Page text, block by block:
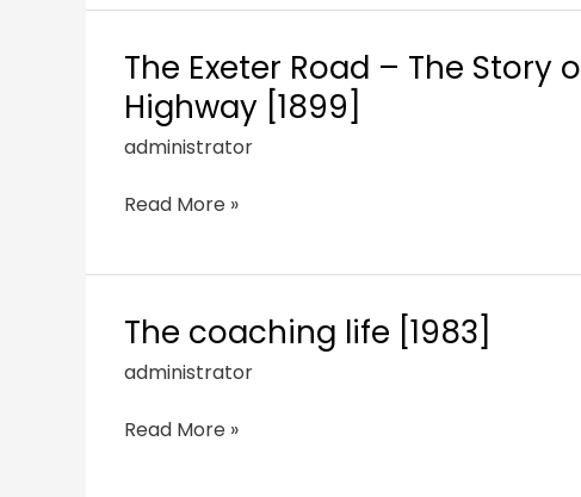
The Exeter Road – The Story
Highway [1899]
administrator
Read More »
The coaching life [1983]
administrator
Read More »